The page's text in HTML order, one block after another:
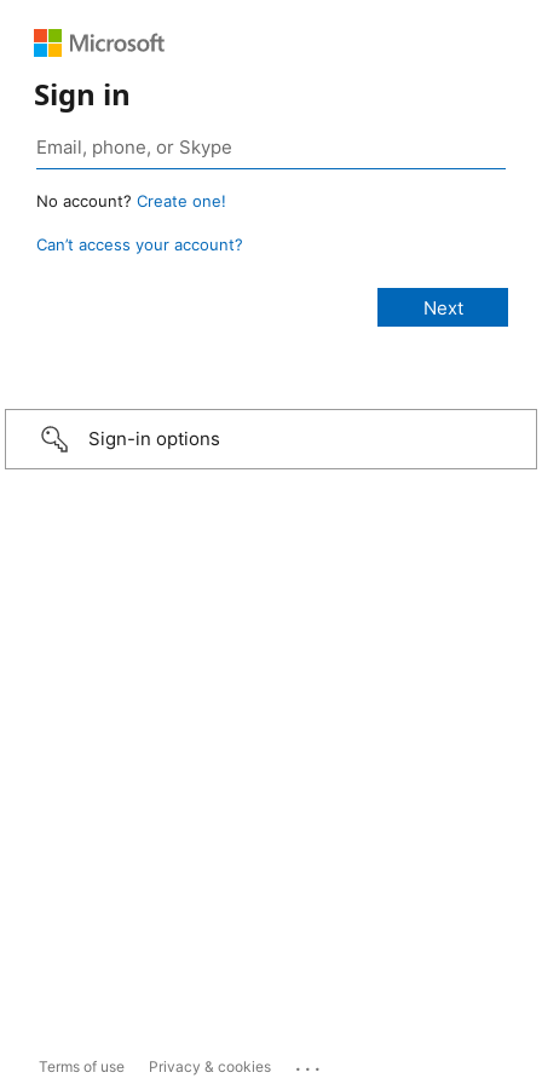
Sign in
No account? Create one!
Can’t access your account?
Sign-in options
Terms of use Privacy & cookies ...